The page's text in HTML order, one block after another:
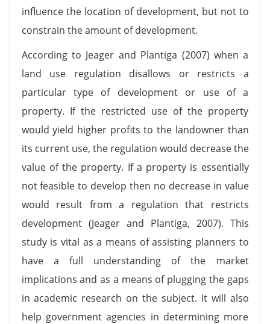
influence the location of development, but not to
constrain the amount of development.
According to Jeager and Plantiga (2007) when a
land use regulation disallows or restricts a
particular type of development or use of a
property. If the restricted use of the property
would yield higher profits to the landowner than
its current use, the regulation would decrease the
value of the property. If a property is essentially
not feasible to develop then no decrease in value
would result from a regulation that restricts
development (Jeager and Plantiga, 2007). This
study is vital as a means of assisting planners to
have a full understanding of the market
implications and as a means of plugging the gaps
in academic research on the subject. It will also
help government agencies in determining more